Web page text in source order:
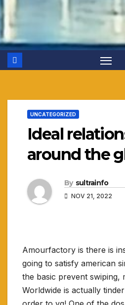
UNCATEGORIZED
Ideal
around the
By sultrainfo
NOV 21, 2022
Amourfactory is there is
going to satisfy american
the basic prevent swiping,
Worldwide is actually